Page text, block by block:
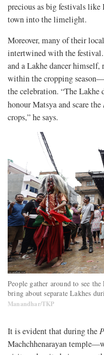
precious as big festivals
town into the limelight.
Moreover, many of their
intertwined with the festival.
and a Lakhe dancer
within the cropping
the celebration. “The Lakhe
honour Matsya and scare the
crops,” he says.
People gather around to see
bring about separate Lakhes
Manandhar/TKP
It is evident that during the
Machchhenarayan